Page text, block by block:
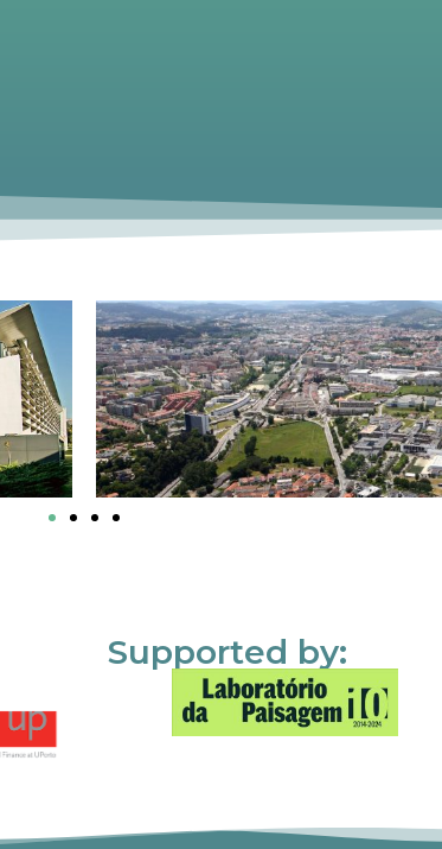
Supported by: